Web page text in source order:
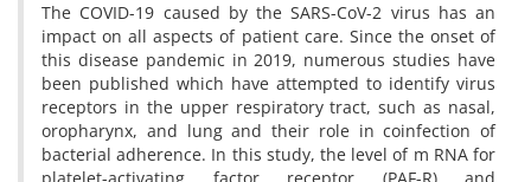
The COVID-19 caused by the SARS-CoV-2 virus has an
impact on all aspects of patient care. Since the onset of
this disease pandemic in 2019, numerous studies have
been published which have attempted to identify virus
receptors in the upper respiratory tract, such as nasal,
oropharynx, and lung and their role in coinfection of
bacterial adherence. In this study, the level of m RNA for